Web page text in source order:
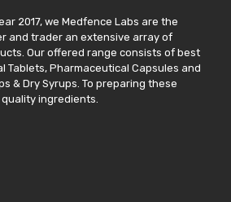
2017, we Medfence Labs are the
and trader an extensive array of
Our offered range consists of best
Tablets, Pharmaceutical Capsules and
& Dry Syrups. To preparing these
ingredients.